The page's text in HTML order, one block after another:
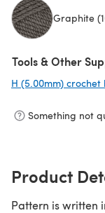
Graphite
Tools & Other
H (5.00mm) crochet
Something not
Product
Pattern is written